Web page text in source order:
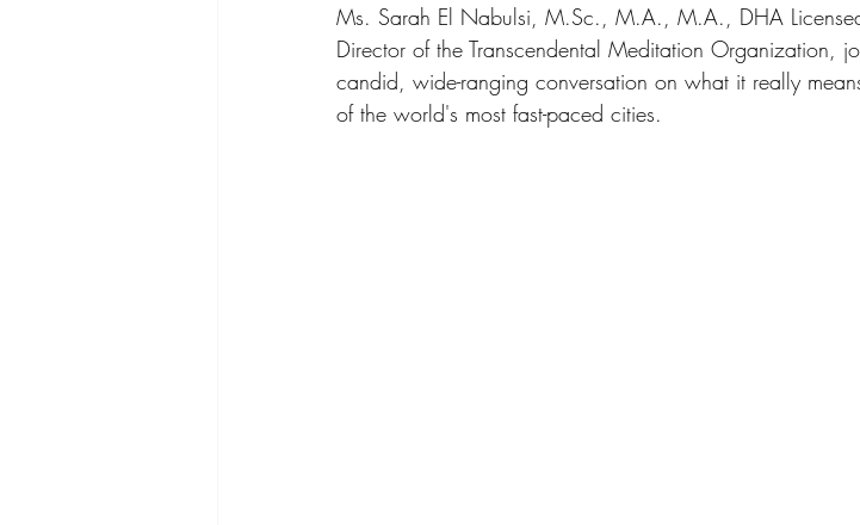
Ms. Sarah El Nabulsi, M.Sc., M.A., M.A., DHA
Director of the Transcendental Meditation Organization,
candid, wide-ranging conversation on what it really
of the world's most fast-paced cities.